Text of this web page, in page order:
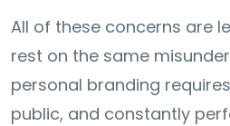
All of these concerns are
rest on the same
personal branding
public, and constantly